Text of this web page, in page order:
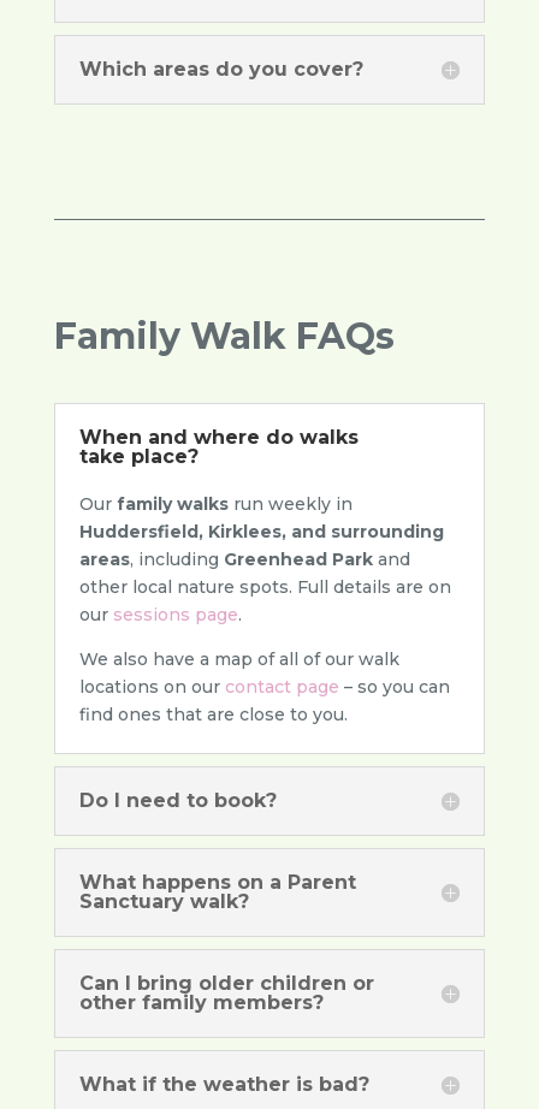
Which areas do you cover?
Family Walk FAQs
When and where do walks
take place?
Our family walksrun weekly in
Huddersfield, Kirklees, and surrounding
areas, including Greenhead Parkand
other local nature spots. Full details are on
our sessions page.
We also have a map of all of our walk
locations on our contact page – so you can
find ones that are close to you.
Do I need to book?
What happens on a Parent
Sanctuary walk?
Can I bring older children or
other family members?
What if the weather is bad?